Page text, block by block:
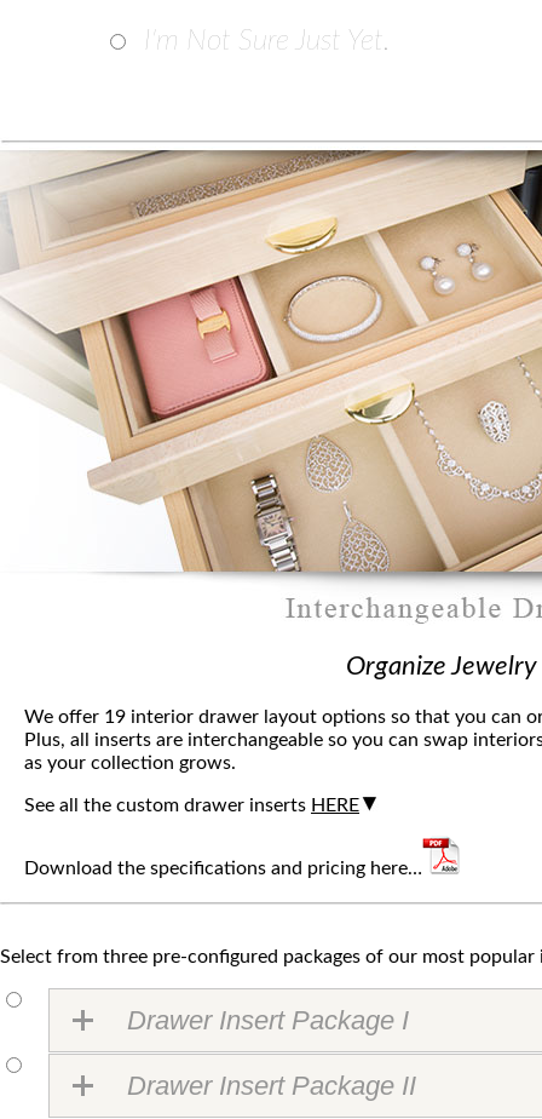
I'm Not Sure Just Yet.
Organize
We offer 19 interior drawer layout options so that you can
Plus, all inserts are interchangeable so you can swap
as your collection grows.
See all the custom drawer inserts HERE
Download the specifications and pricing here…
Select from three pre-configured packages of our most
Drawer Insert Package I
Drawer Insert Package II